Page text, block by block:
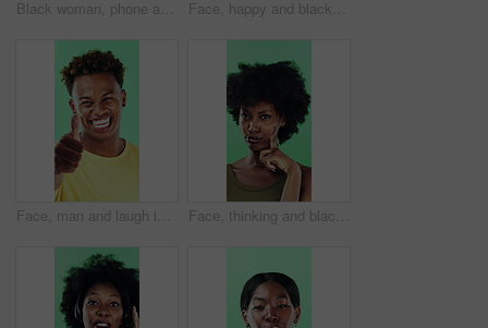
Black woman, phone and mistake in studio with texting, fake news and cyberbullying on green background. African person, stress and shock with announcement, mobile app and hacking on social network Face, happy and black woman with afro in studio for hairstyle or fashion on a green background. Portrait, female person or Nigerian designer with smile for makeup, beauty or aesthetic cosmetics
Face, man and laugh in studio with thumbs up emoji, confirmation and satisfaction for funny joke. Happy, person and hand gesture with thank you, agreement and review for humor on green background. Face, thinking and black woman with smile in studio, problem solving and brainstorming for solution. Portrait, decision and unsure person with eureka moment for idea, reflection and green background